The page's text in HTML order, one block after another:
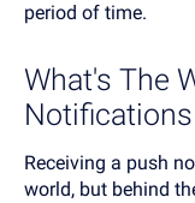
period of time.
What's The
Receiving a push
world, but behind